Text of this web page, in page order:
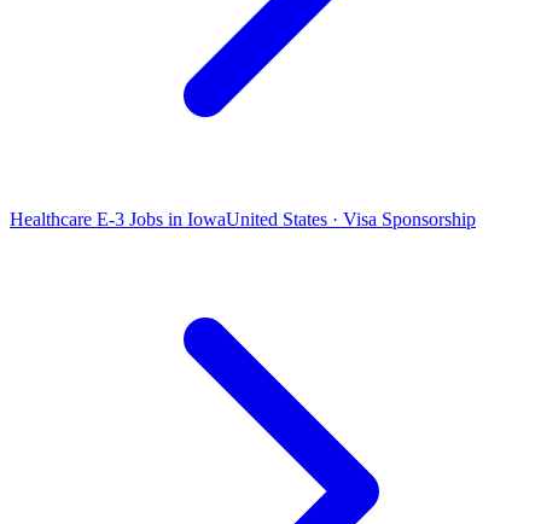
Healthcare E-3 Jobs in IowaUnited States · Visa Sponsorship